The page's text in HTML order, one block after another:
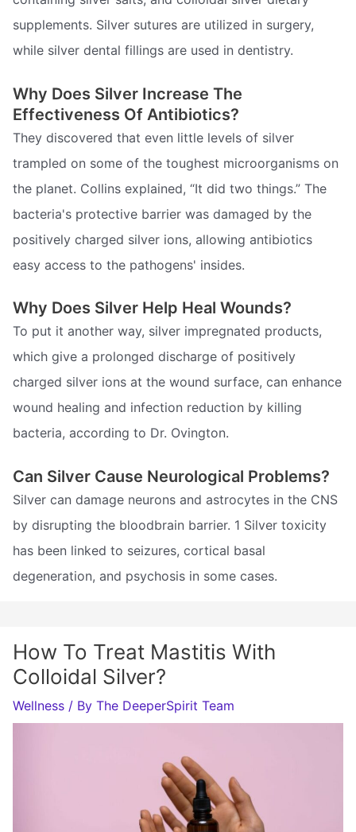
supplements. Silver sutures are utilized in surgery,
while silver dental fillings are used in dentistry.
Why Does Silver Increase The
Effectiveness Of Antibiotics?
They discovered that even little levels of silver
trampled on some of the toughest microorganisms on
the planet. Collins explained, “It did two things.” The
bacteria's protective barrier was damaged by the
positively charged silver ions, allowing antibiotics
easy access to the pathogens' insides.
Why Does Silver Help Heal Wounds?
To put it another way, silver impregnated products,
which give a prolonged discharge of positively
charged silver ions at the wound surface, can enhance
wound healing and infection reduction by killing
bacteria, according to Dr. Ovington.
Can Silver Cause Neurological Problems?
Silver can damage neurons and astrocytes in the CNS
by disrupting the bloodbrain barrier. 1 Silver toxicity
has been linked to seizures, cortical basal
degeneration, and psychosis in some cases.
How To Treat Mastitis With
Colloidal Silver?
Wellness / By The DeeperSpirit Team